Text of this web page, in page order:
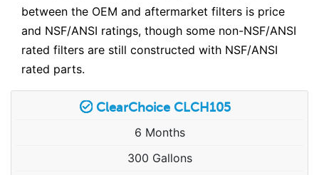
between the OEM and aftermarket filters is price
and NSF/ANSI ratings, though some non-NSF/ANSI
rated filters are still constructed with NSF/ANSI
rated parts.
ClearChoice CLCH105
6 Months
300 Gallons